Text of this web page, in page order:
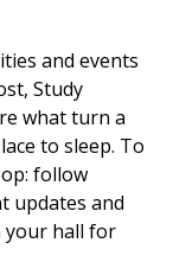
and events
Study
what turn a
to sleep. To
follow
updates and
your hall for